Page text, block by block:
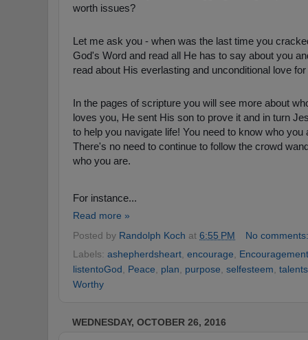
worth issues?
Let me ask you - when was the last time you
God's Word and read all He has to say about you
read about His everlasting and unconditional love
In the pages of scripture you will see more about
loves you, He sent His son to prove it and in turn
to help you navigate life! You need to know who
There's no need to continue to follow the crowd
who you are.
For instance...
Read more »
Posted by Randolph Koch at 6:55 PM
No
Labels: ashepherdsheart, encourage, Encouragement
listentoGod, Peace, plan, purpose, selfesteem, talents
Worthy
WEDNESDAY, OCTOBER 26, 2016